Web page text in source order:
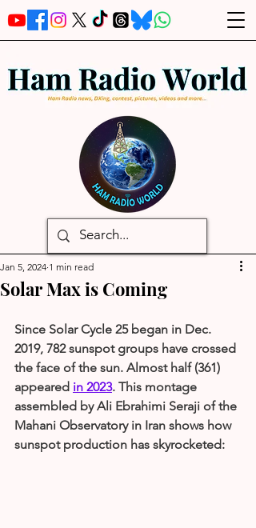
Solar Max is Coming
Jan 5, 2024 1 min read
Since Solar Cycle 25 began in Dec.
2019, 782 sunspot groups have crossed
the face of the sun. Almost half (361)
appeared in 2023. This montage
assembled by Ali Ebrahimi Seraji of the
Mahani Observatory in Iran shows how
sunspot production has skyrocketed: